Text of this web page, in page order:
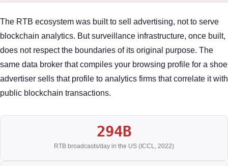
The RTB ecosystem was built to sell advertising, not to serve
blockchain analytics. But surveillance infrastructure, once built,
does not respect the boundaries of its original purpose. The
same data broker that compiles your browsing profile for a shoe
advertiser sells that profile to analytics firms that correlate it with
public blockchain transactions.
294B
RTB broadcasts/day in the US (ICCL, 2022)